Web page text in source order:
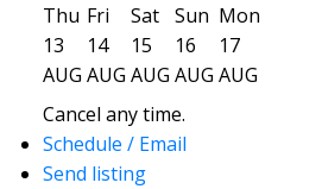
Thu
13
AUG
Fri
14
AUG
Sat
15
AUG
Sun
16
AUG
Mon
17
AUG
Cancel any time.
Schedule / Email
Send listing